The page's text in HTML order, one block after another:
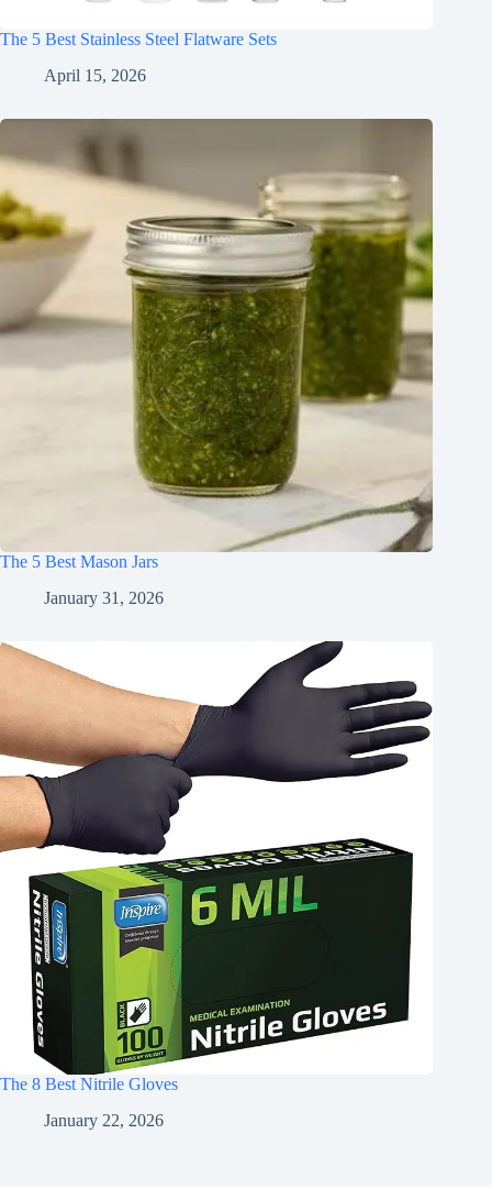
The 5 Best Stainless Steel Flatware Sets
April 15, 2026
The 5 Best Mason Jars
January 31, 2026
The 8 Best Nitrile Gloves
January 22, 2026